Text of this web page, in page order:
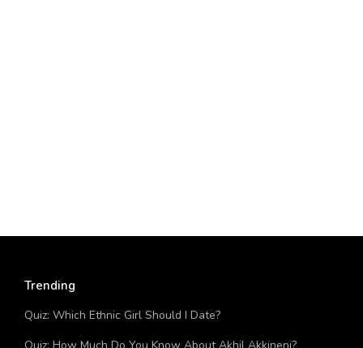
Trending
Quiz: Which Ethnic Girl Should I Date?